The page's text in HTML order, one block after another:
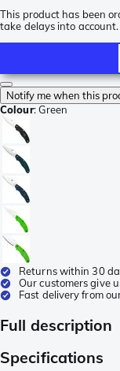
This product has been
take delays into account.
Notify me when this
Colour:Green
Returns within 30
Our customers give
Fast delivery from
Full description
Specifications